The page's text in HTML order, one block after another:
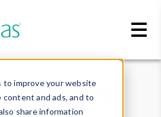
to improve your website
content and ads, and to
share information